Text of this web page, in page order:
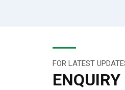
FOR LATEST
ENQUIRY